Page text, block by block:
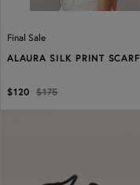
Final Sale
ALAURA SILK PRINT SCARF
$120 $175